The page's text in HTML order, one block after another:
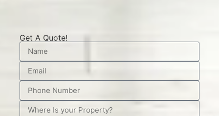
Get A Quote!